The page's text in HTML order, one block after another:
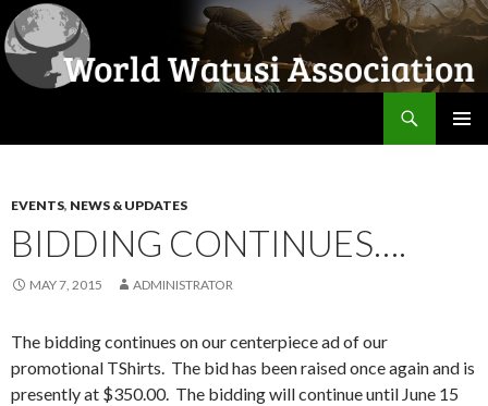
EVENTS, NEWS & UPDATES
BIDDING CONTINUES….
MAY 7, 2015 ADMINISTRATOR
The bidding continues on our centerpiece ad of our
promotional TShirts. The bid has been raised once again and is
presently at $350.00. The bidding will continue until June 15